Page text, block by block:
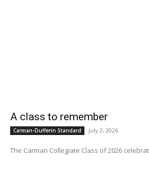
A class to remember
Carman-Dufferin Standard July 2, 2026
The Carman Collegiate Class of 2026